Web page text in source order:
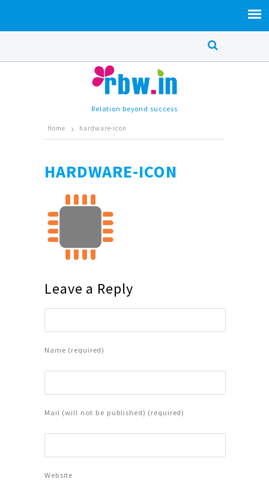
Relation beyond success
Home hardware-icon
HARDWARE-ICON
Leave a Reply
Name (required)
Mail (will not be published) (required)
Website